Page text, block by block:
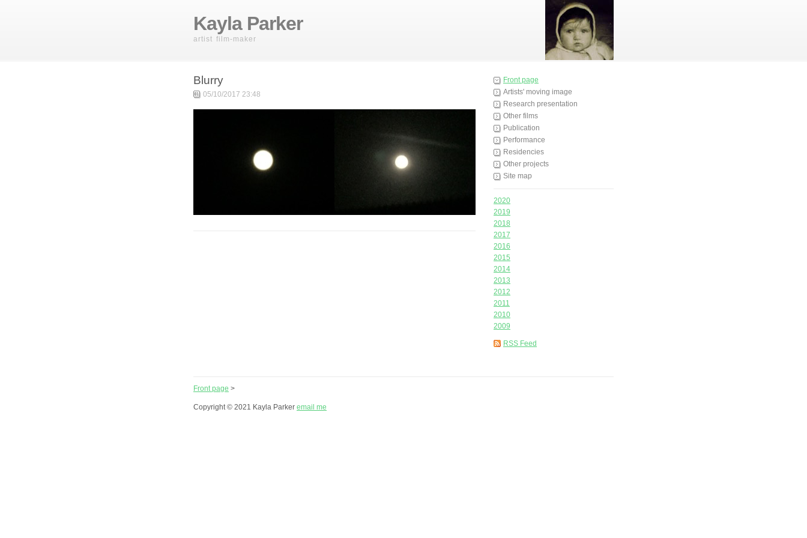
Kayla Parker
artist film-maker
Front page
Artists' moving image
Research presentation
Other films
Publication
Performance
Residencies
Other projects
Site map
2020
2019
2018
2017
2016
2015
2014
2013
2012
2011
2010
2009
RSS Feed
Blurry
05/10/2017 23:48
Front page >
Copyright © 2021 Kayla Parker email me